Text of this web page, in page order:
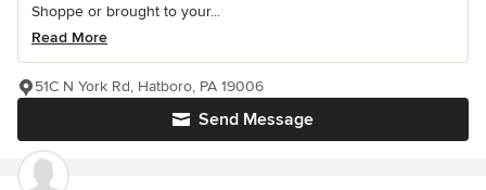
Shoppe or brought to your...
Read More
Send Message
51C N York Rd, Hatboro, PA 19006